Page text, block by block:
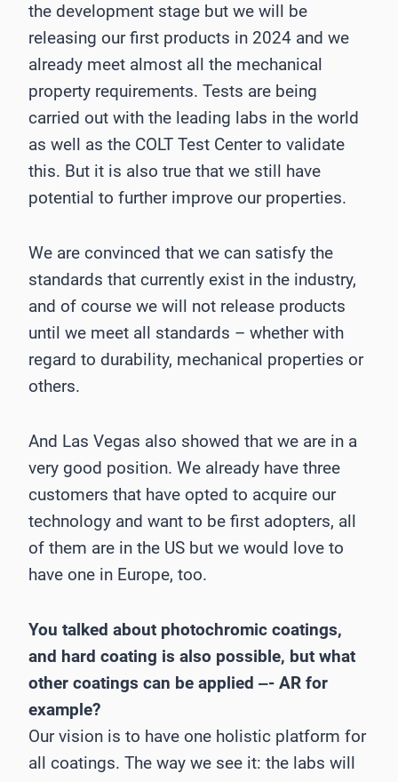
the development stage but we will be
releasing our first products in 2024 and we
already meet almost all the mechanical
property requirements. Tests are being
carried out with the leading labs in the world
as well as the COLT Test Center to validate
this. But it is also true that we still have
potential to further improve our properties.
We are convinced that we can satisfy the
standards that currently exist in the industry,
and of course we will not release products
until we meet all standards – whether with
regard to durability, mechanical properties or
others.
And Las Vegas also showed that we are in a
very good position. We already have three
customers that have opted to acquire our
technology and want to be first adopters, all
of them are in the US but we would love to
have one in Europe, too.
You talked about photochromic coatings,
and hard coating is also possible, but what
other coatings can be applied ‒- AR for
example?
Our vision is to have one holistic platform for
all coatings. The way we see it: the labs will